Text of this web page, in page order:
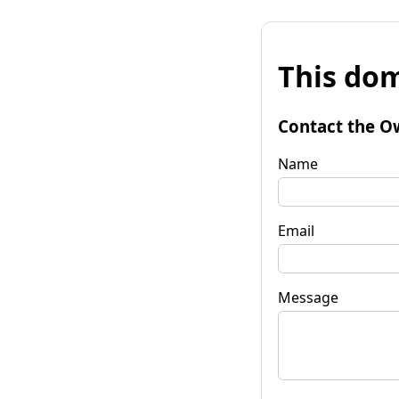
This
Contact the
Name
Email
Message